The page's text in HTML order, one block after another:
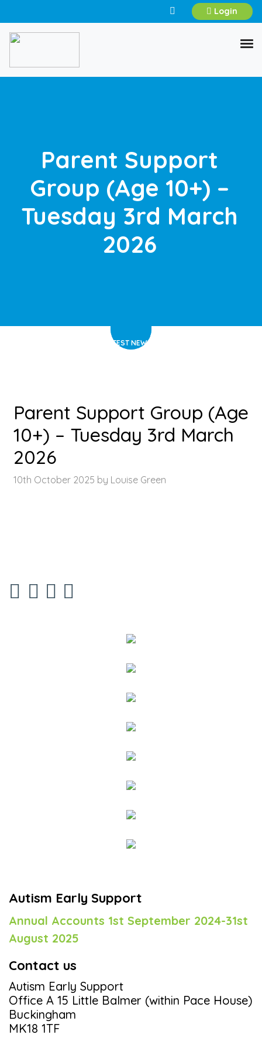
Login
Parent Support
Group (Age 10+) –
Tuesday 3rd March
2026
LATEST NEWS
Parent Support Group (Age
10+) – Tuesday 3rd March
2026
10th October 2025 by Louise Green
Autism Early Support
Annual Accounts 1st September 2024-31st
August 2025
Contact us
Autism Early Support
Office A 15 Little Balmer (within Pace House)
Buckingham
MK18 1TF